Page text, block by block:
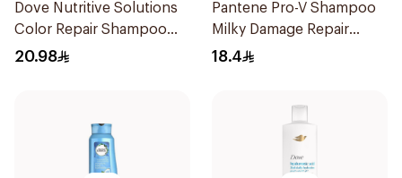
Dove Nutritive Solutions
Color Repair Shampoo
400Ml
20.98
Pantene Pro-V Shampoo
Milky Damage Repair
390Ml
18.4